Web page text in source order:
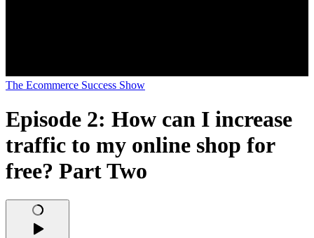
The Ecommerce Success Show
Episode 2: How can I increase
traffic to my online shop for
free? Part Two